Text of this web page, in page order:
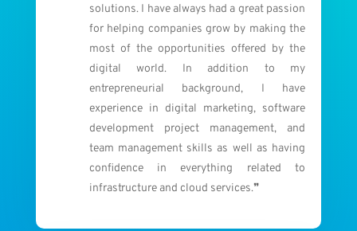
solutions. I have always had a great passion
for helping companies grow by making the
most of the opportunities offered by the
digital world. In addition to my
entrepreneurial background, I have
experience in digital marketing, software
development project management, and
team management skills as well as having
confidence in everything related to
infrastructure and cloud services.❞